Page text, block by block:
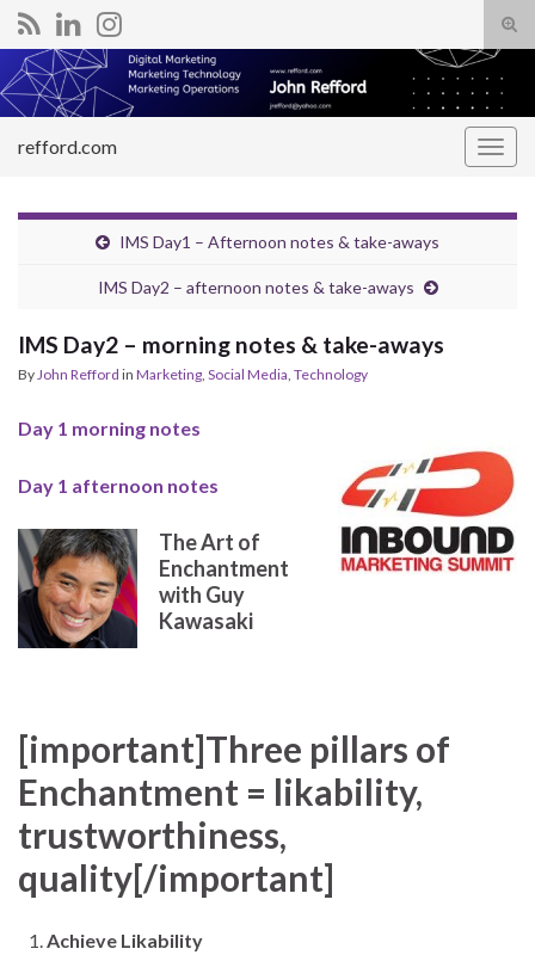
Search for:
refford.com
IMS Day1 – Afternoon notes & take-aways
IMS Day2 – afternoon notes & take-aways
IMS Day2 – morning notes & take-aways
ByJohn Refford in Marketing, Social Media, Technology
Day 1 morning notes
Day 1 afternoon notes
The Art of
Enchantment
with Guy
Kawasaki
[important]Three pillars of
Enchantment = likability,
trustworthiness,
quality[/important]
Achieve Likability